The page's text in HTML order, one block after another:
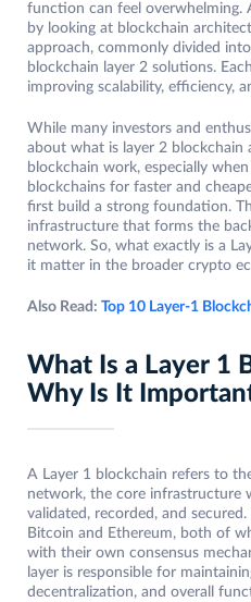
function can feel overwhelming.
by looking at blockchain
approach, commonly divided
blockchain layer 2 solutions.
improving scalability, efficiency,
While many investors and
about what is layer 2 blockchain
blockchain work, especially
blockchains for faster and
first build a strong foundation.
infrastructure that forms the
network. So, what exactly is a
it matter in the broader crypto
Also Read: Top 10 Layer-1
What Is a Layer 1
Why Is It
A Layer 1 blockchain refers to
network, the core infrastructure
validated, recorded, and
Bitcoin and Ethereum, both of
with their own consensus
layer is responsible for
decentralization, and overall